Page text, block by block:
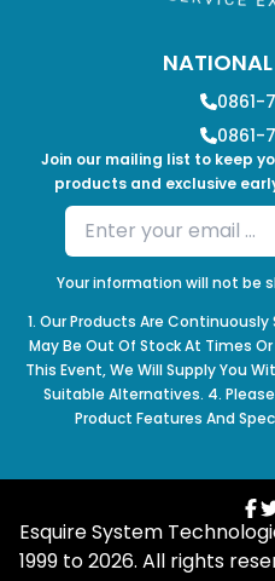
Join our mailing list to keep
products and exclusive
Your information will not be
0861-
0861-
1. Our Products Are
May Be Out Of Stock At Times
This Event, We Will Supply You
Suitable Alternatives. 4.
Product Features And
Esquire System
1999 to2026. All rights